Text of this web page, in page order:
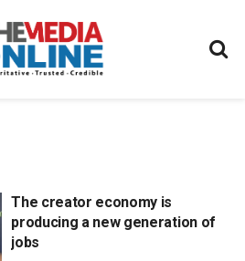
The creator economy is
producing a new generation of
jobs